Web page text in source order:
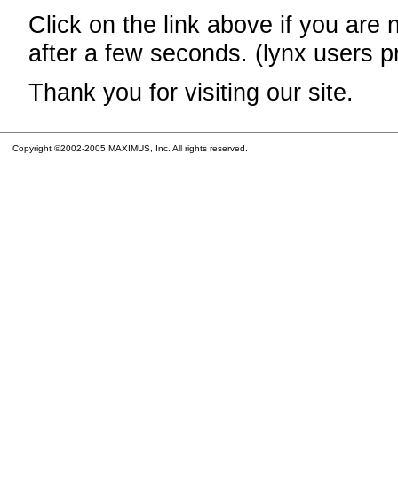
Click on the link above if you are
after a few seconds. (lynx users
Thank you for visiting our site.
Copyright ©2002-2005 MAXIMUS, Inc. All rights reserved.